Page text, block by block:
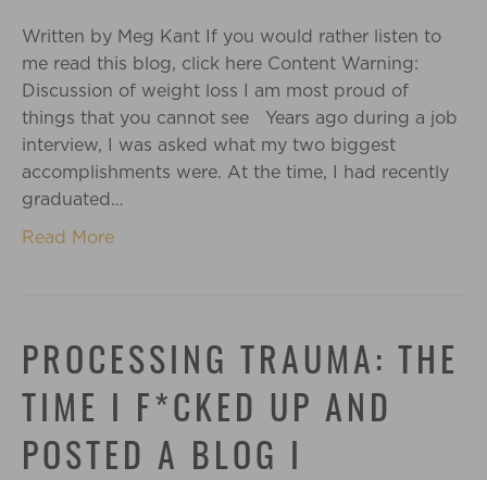
Written by Meg Kant If you would rather listen to
me read this blog, click here Content Warning:
Discussion of weight loss I am most proud of
things that you cannot see Years ago during a job
interview, I was asked what my two biggest
accomplishments were. At the time, I had recently
graduated…
Read More
PROCESSING TRAUMA: THE
TIME I F*CKED UP AND
POSTED A BLOG I